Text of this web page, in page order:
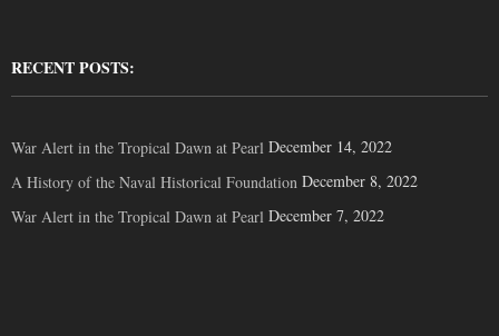
RECENT POSTS:
War Alert in the Tropical Dawn at Pearl December 14, 2022
A History of the Naval Historical Foundation December 8, 2022
War Alert in the Tropical Dawn at Pearl December 7, 2022